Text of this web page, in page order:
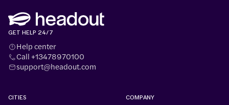
GET HELP 24/7
Help center
Call +13478970100
support@headout.com
CITIES COMPANY